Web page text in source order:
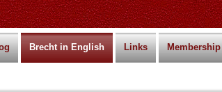
Brecht in English Links Membership